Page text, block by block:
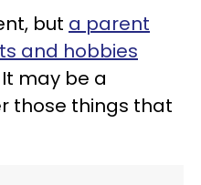
but a parent
and hobbies
may be a
those things that